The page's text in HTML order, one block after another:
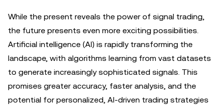
While the present reveals the power of signal trading,
the future presents even more exciting possibilities.
Artificial intelligence (AI) is rapidly transforming the
landscape, with algorithms learning from vast datasets
to generate increasingly sophisticated signals. This
promises greater accuracy, faster analysis, and the
potential for personalized, AI-driven trading strategies